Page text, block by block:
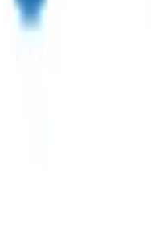
2025
portal
patient care through
health care systems
Pinnacle Incorporated